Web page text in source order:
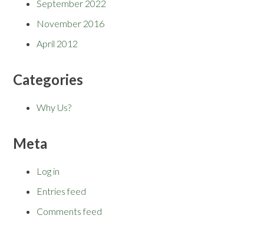
September 2022
November 2016
April 2012
Categories
Why Us?
Meta
Log in
Entries feed
Comments feed